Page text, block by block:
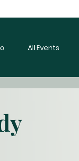
All Events